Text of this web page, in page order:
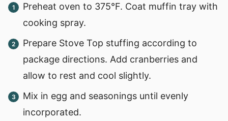
Preheat oven to 375°F. Coat muffin tray with
cooking spray.
Prepare Stove Top stuffing according to
package directions. Add cranberries and
allow to rest and cool slightly.
Mix in egg and seasonings until evenly
incorporated.